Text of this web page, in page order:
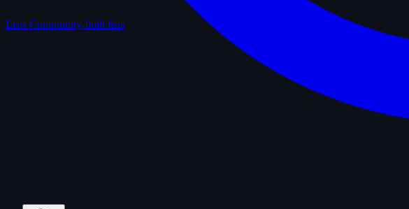
Lists Community-built lists